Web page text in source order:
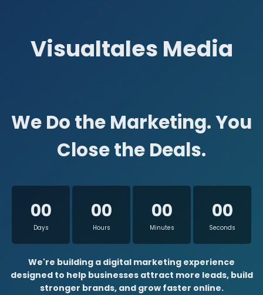
Visualtales Media
We Do the Marketing. You
Close the Deals.
00
Days
00
Hours
00
Minutes
00
Seconds
We're building a digital marketing experience
designed to help businesses attract more leads, build
stronger brands, and grow faster online.